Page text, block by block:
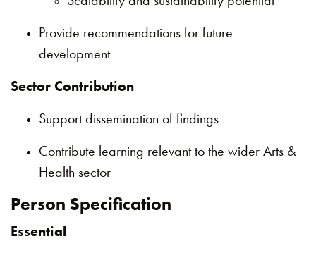
Provide recommendations for future
development
Sector Contribution
Support dissemination of findings
Contribute learning relevant to the wider Arts &
Health sector
Person Specification
Essential